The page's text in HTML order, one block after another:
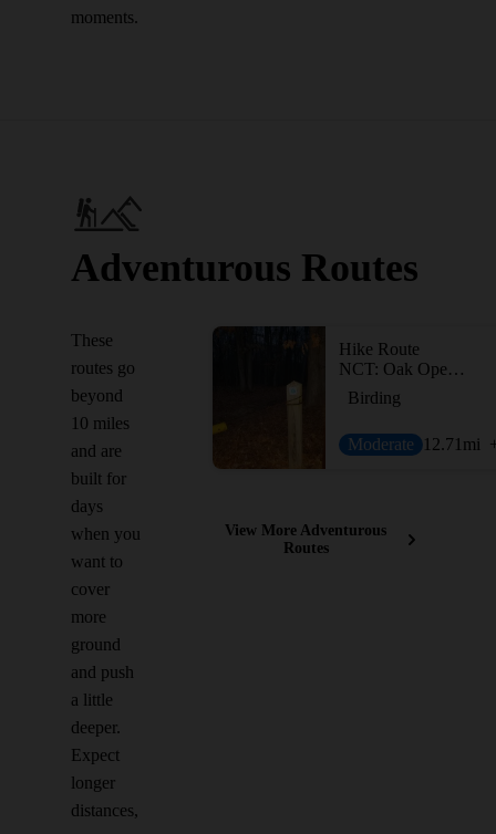
moments.
Adventurous Routes
These
routes go
beyond
10 miles
and are
built for
days
when you
want to
cover
more
ground
and push
a little
deeper.
Expect
longer
distances,
Hike Route
NCT: Oak Openings and Maumee State Forest
Birding
Moderate 12.71 mi
View More Adventurous
Routes